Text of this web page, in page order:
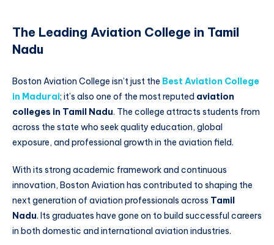
The Leading Aviation College in Tamil
Nadu
Boston Aviation College isn’t just the Best Aviation College
in Madurai; it’s also one of the most reputed aviation
colleges in Tamil Nadu. The college attracts students from
across the state who seek quality education, global
exposure, and professional growth in the aviation field.
With its strong academic framework and continuous
innovation, Boston Aviation has contributed to shaping the
next generation of aviation professionals across Tamil
Nadu. Its graduates have gone on to build successful careers
in both domestic and international aviation industries.